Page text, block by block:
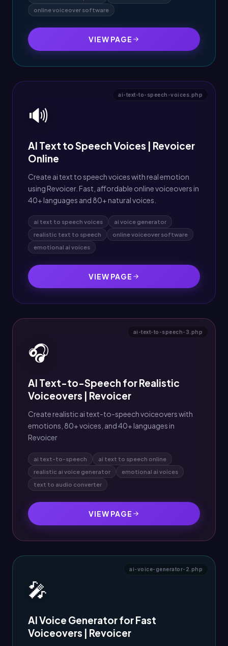
online voiceover software
VIEW PAGE
ai-text-to-speech-voices.php
🔊
AI Text to Speech Voices | Revoicer
Online
Create ai text to speech voices with real emotion
using Revoicer. Fast, affordable online voiceovers in
40+ languages and 80+ natural voices.
ai text to speech voices
ai voice generator
realistic text to speech
online voiceover software
emotional ai voices
VIEW PAGE
ai-text-to-speech-3.php
🎧
AI Text-to-Speech for Realistic
Voiceovers | Revoicer
Create realistic ai text-to-speech voiceovers with
emotions, 80+ voices, and 40+ languages in
Revoicer
ai text-to-speech
ai text to speech online
realistic ai voice generator
emotional ai voices
text to audio converter
VIEW PAGE
ai-voice-generator-2.php
🎤
AI Voice Generator for Fast
Voiceovers | Revoicer